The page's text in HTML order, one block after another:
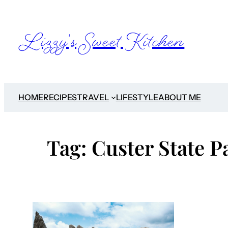
content
Lizzy's Sweet Kitchen
HOMERECIPESTRAVEL LIFESTYLEABOUT ME
Tag: Custer State